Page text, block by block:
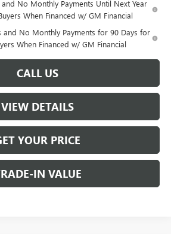
No Monthly Payments Until Next Year
When Financed w/ GM Financial
and No Monthly Payments for 90 Days for
When Financed w/ GM Financial
CALL US
VIEW DETAILS
YOUR PRICE
IN VALUE